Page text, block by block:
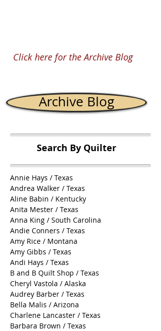
Click here for the Archive Blog
Archive Blog
Search By Quilter
Annie Hays / Texas
Andrea Walker / Texas
Aline Babin / Kentucky
Anita Mester / Texas
Anna King / South Carolina
Andie Conners / Texas
Amy Rice / Montana
Amy Gibbs / Texas
Andi Hays / Texas
B and B Quilt Shop / Texas
Cheryl Vastola / Alaska
Audrey Barber / Texas
Bella Malis / Arizona
Charlene Lancaster / Texas
Barbara Brown / Texas